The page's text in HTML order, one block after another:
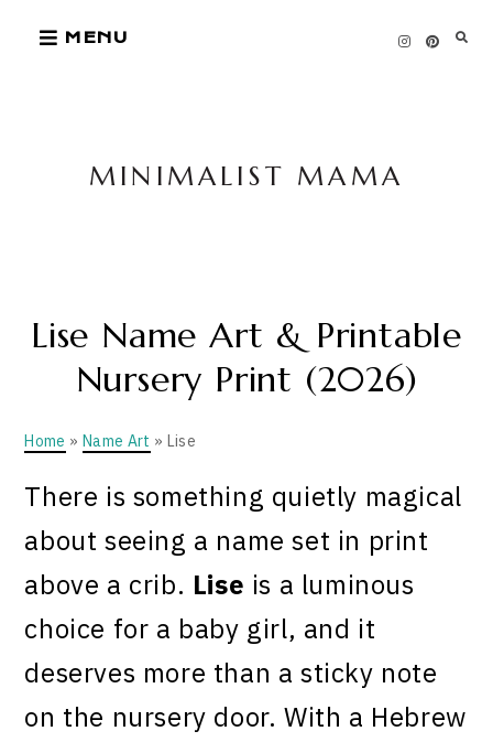
MENU
MINIMALIST MAMA
Lise Name Art & Printable
Nursery Print (2026)
Home » Name Art » Lise
There is something quietly magical
about seeing a name set in print
above a crib. Lise is a luminous
choice for a baby girl, and it
deserves more than a sticky note
on the nursery door. With a Hebrew